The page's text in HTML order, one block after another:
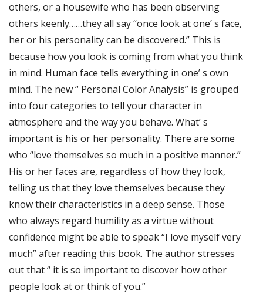
others, or a housewife who has been observing
others keenly……they all say “once look at one’ s face,
her or his personality can be discovered.” This is
because how you look is coming from what you think
in mind. Human face tells everything in one’ s own
mind. The new “ Personal Color Analysis” is grouped
into four categories to tell your character in
atmosphere and the way you behave. What’ s
important is his or her personality. There are some
who “love themselves so much in a positive manner.”
His or her faces are, regardless of how they look,
telling us that they love themselves because they
know their characteristics in a deep sense. Those
who always regard humility as a virtue without
confidence might be able to speak “I love myself very
much” after reading this book. The author stresses
out that “ it is so important to discover how other
people look at or think of you.”